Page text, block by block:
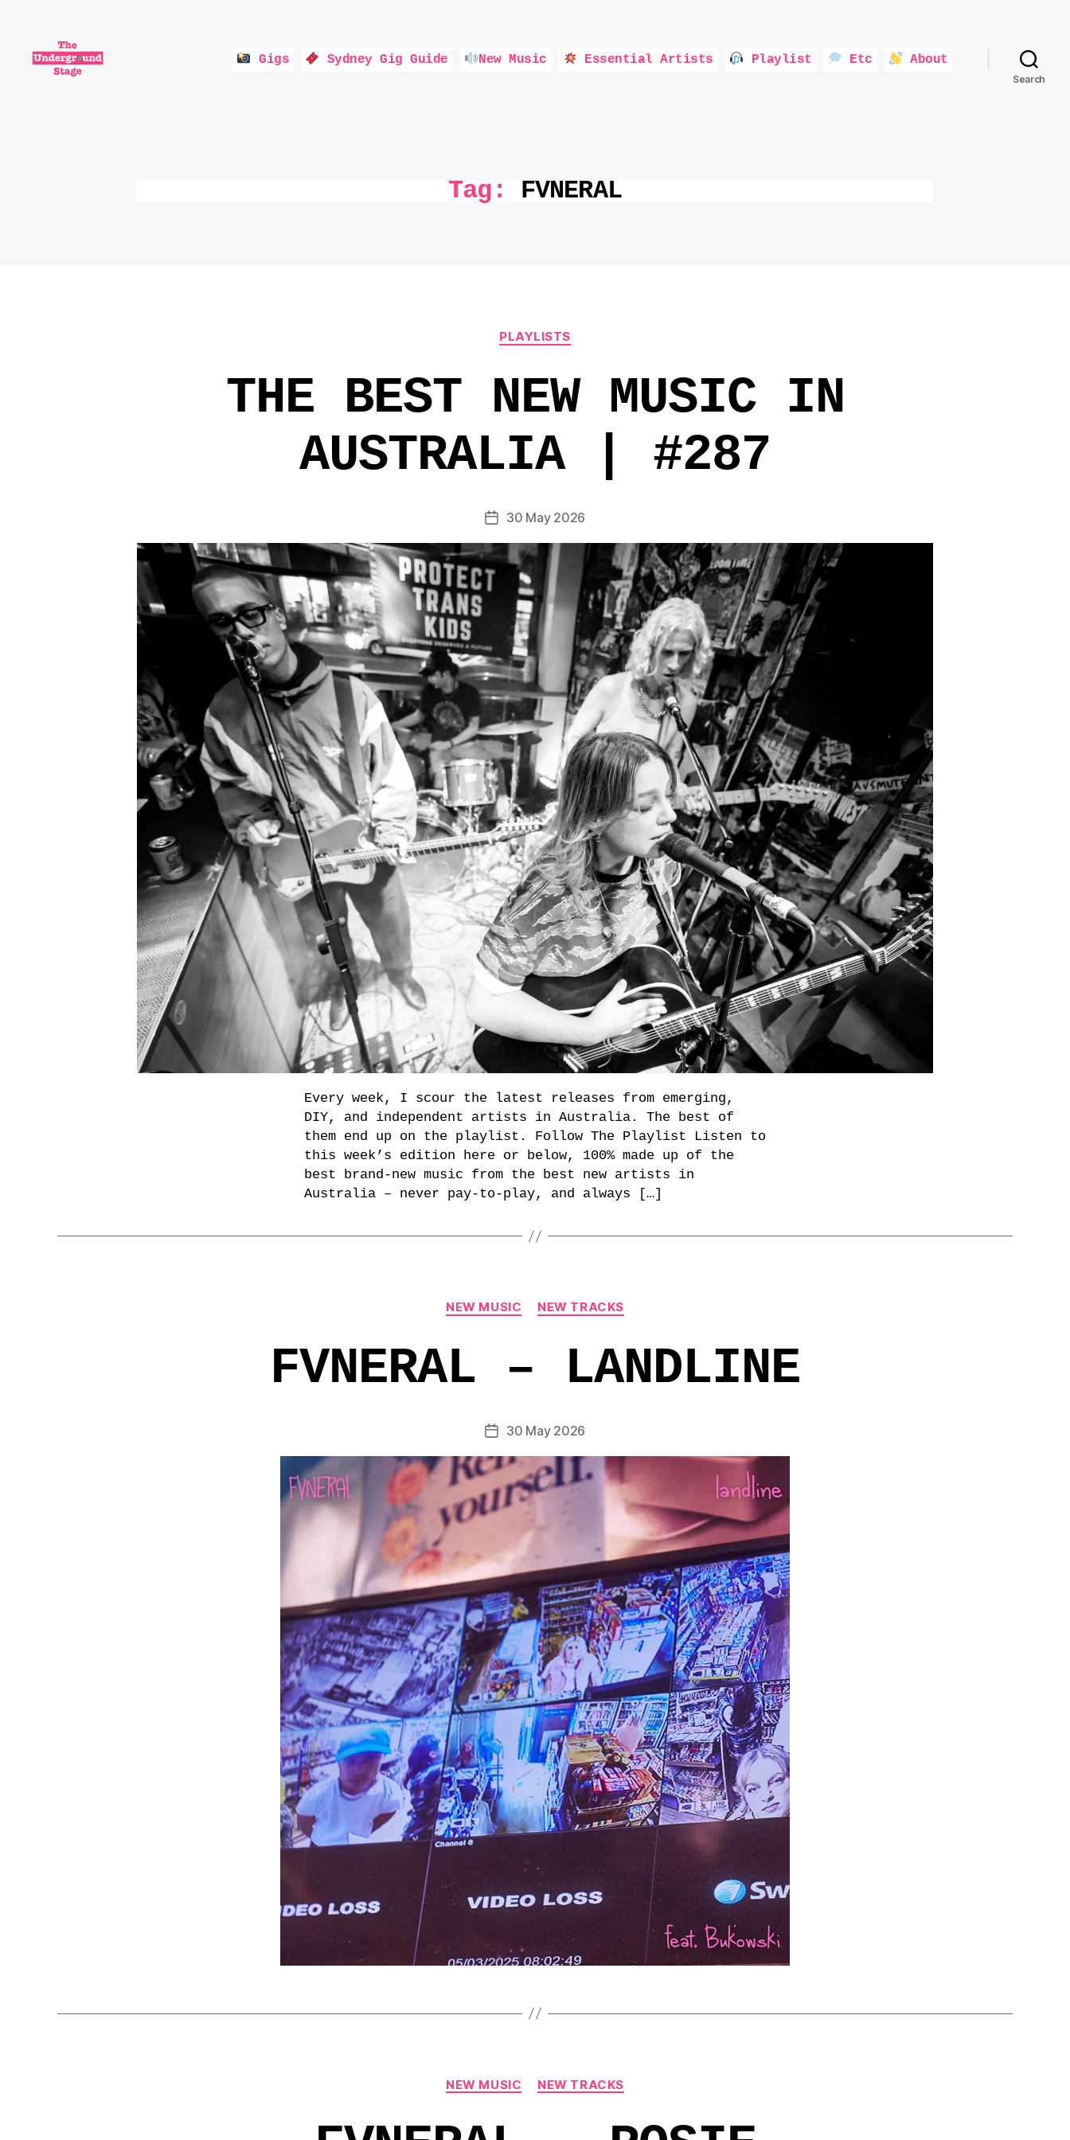
Gigs Sydney Gig Guide New Music Essential Artists Playlist Etc About
Search
Tag: FVNERAL
Categories
PLAYLISTS
THE BEST NEW MUSIC IN
AUSTRALIA | #287
Post30 May 2026
Every week, I scour the latest releases from emerging,
DIY, and independent artists in Australia. The best of
them end up on the playlist. Follow The Playlist Listen to
this week’s edition here or below, 100% made up of the
best brand-new music from the best new artists in
Australia – never pay-to-play, and always […]
Categories
NEW MUSIC NEW TRACKS
FVNERAL – LANDLINE
Post30 May 2026
Categories
NEW MUSIC NEW TRACKS